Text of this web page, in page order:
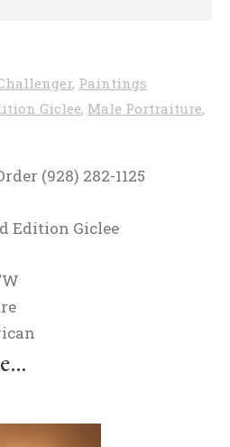
, Paintings
Giclee, Male Portraiture,
(928) 282-1125
Edition Giclee